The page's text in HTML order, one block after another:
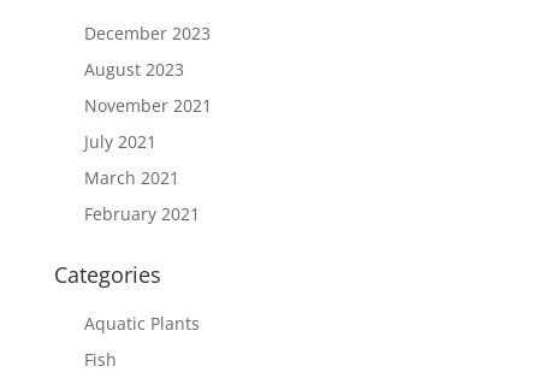
December 2023
August 2023
November 2021
July 2021
March 2021
February 2021
Categories
Aquatic Plants
Fish